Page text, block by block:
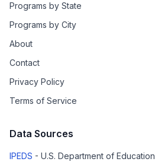
Programs by State
Programs by City
About
Contact
Privacy Policy
Terms of Service
Data Sources
IPEDS - U.S. Department of Education